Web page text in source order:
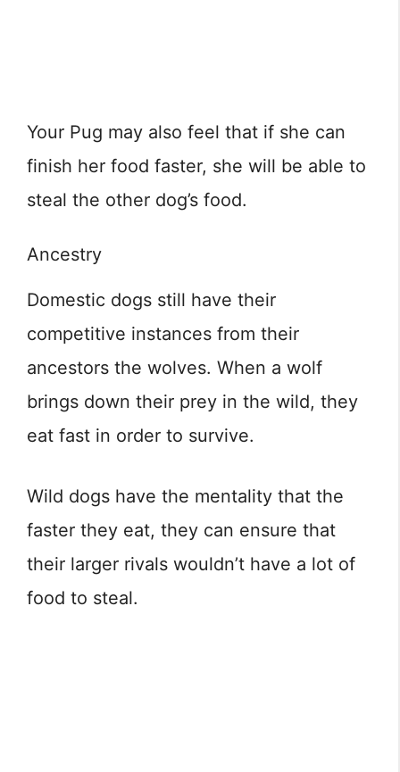
Your Pug may also feel that if she can
finish her food faster, she will be able to
steal the other dog’s food.
Ancestry
Domestic dogs still have their
competitive instances from their
ancestors the wolves. When a wolf
brings down their prey in the wild, they
eat fast in order to survive.
Wild dogs have the mentality that the
faster they eat, they can ensure that
their larger rivals wouldn’t have a lot of
food to steal.